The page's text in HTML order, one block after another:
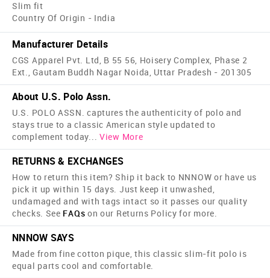
Slim fit
Country Of Origin - India
Manufacturer Details
CGS Apparel Pvt. Ltd, B 55 56, Hoisery Complex, Phase 2
Ext., Gautam Buddh Nagar Noida, Uttar Pradesh - 201305
About U.S. Polo Assn.
U.S. POLO ASSN. captures the authenticity of polo and
stays true to a classic American style updated to
complement today... View More
RETURNS & EXCHANGES
How to return this item? Ship it back to NNNOW or have us
pick it up within 15 days. Just keep it unwashed,
undamaged and with tags intact so it passes our quality
checks. See FAQs on our Returns Policy for more.
NNNOW SAYS
Made from fine cotton pique, this classic slim-fit polo is
equal parts cool and comfortable.